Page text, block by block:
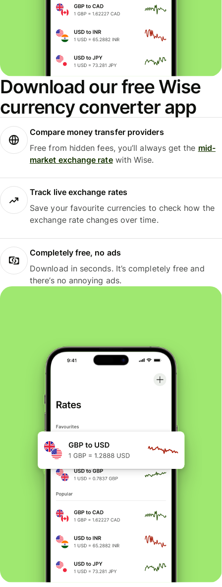
Download our free Wise
currency converter app
Compare money transfer providers
Free from hidden fees, you’ll always get the mid-
market exchange ratewith Wise.
Track live exchange rates
Save your favourite currencies to check how the
exchange rate changes over time.
Completely free, no ads
Download in seconds. It’s completely free and
there’s no annoying ads.